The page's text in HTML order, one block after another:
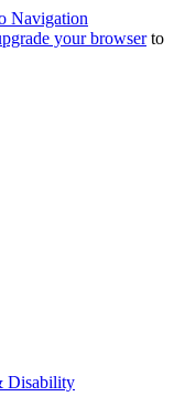
Navigation
your browserto
Disability